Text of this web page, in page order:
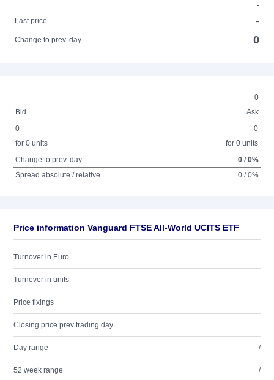
-
Last price
-
Change to prev. day 0
0
Bid
Ask
0
for 0 units
0
for 0 units
Change to prev. day
0 / 0%
Spread absolute / relative
0 / 0%
Price information Vanguard FTSE All-World UCITS ETF
Turnover in Euro
Turnover in units
Price fixings
Closing price prev trading day
Day range /
52 week range /